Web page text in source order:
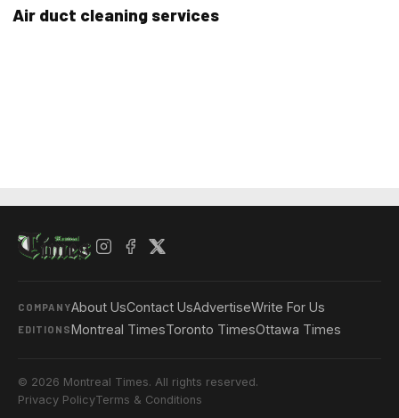
Air duct cleaning services
COMPANYAbout UsContact UsAdvertiseWrite For Us
EDITIONSMontreal TimesToronto TimesOttawa Times
© 2026 Montreal Times. All rights reserved.
Privacy PolicyTerms & Conditions